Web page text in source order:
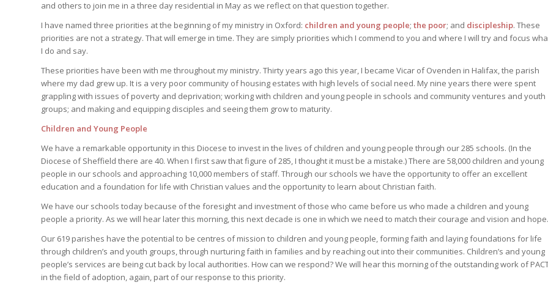
and others to join me in a three day residential in May as we reflect on that question together.
I have named three priorities at the beginning of my ministry in Oxford: children and young people; the poor; and discipleship. These
priorities are not a strategy. That will emerge in time. They are simply priorities which I commend to you and where I will try and focus
I do and say.
These priorities have been with me throughout my ministry. Thirty years ago this year, I became Vicar of Ovenden in Halifax, the parish
where my dad grew up. It is a very poor community of housing estates with high levels of social need. My nine years there were spent
grappling with issues of poverty and deprivation; working with children and young people in schools and community ventures and youth
groups; and making and equipping disciples and seeing them grow to maturity.
Children and Young People
We have a remarkable opportunity in this Diocese to invest in the lives of children and young people through our 285 schools. (In the
Diocese of Sheffield there are 40. When I first saw that figure of 285, I thought it must be a mistake.) There are 58,000 children and young
people in our schools and approaching 10,000 members of staff. Through our schools we have the opportunity to offer an excellent
education and a foundation for life with Christian values and the opportunity to learn about Christian faith.
We have our schools today because of the foresight and investment of those who came before us who made a children and young
people a priority. As we will hear later this morning, this next decade is one in which we need to match their courage and vision and hope.
Our 619 parishes have the potential to be centres of mission to children and young people, forming faith and laying foundations for life
through children’s and youth groups, through nurturing faith in families and by reaching out into their communities. Children’s and young
people’s services are being cut back by local authorities. How can we respond? We will hear this morning of the outstanding work of
in the field of adoption, again, part of our response to this priority.